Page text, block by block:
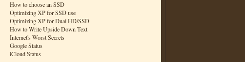
How to choose an SSD
Optimizing XP for SSD use
Optimizing XP for Dual HD/SSD
How to Write Upside Down Text
Internet's Worst Secrets
Google Status
iCloud Status